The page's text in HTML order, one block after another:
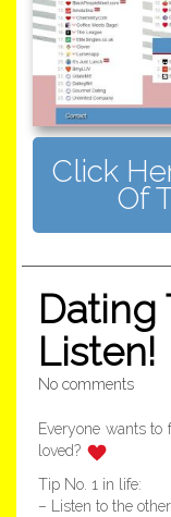
Click
Of
Dating
Listen!
No comments
Everyone wants to
loved?
Tip No. 1 in life:
– Listen to the